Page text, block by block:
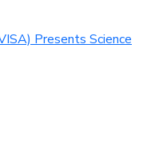
Presents Science